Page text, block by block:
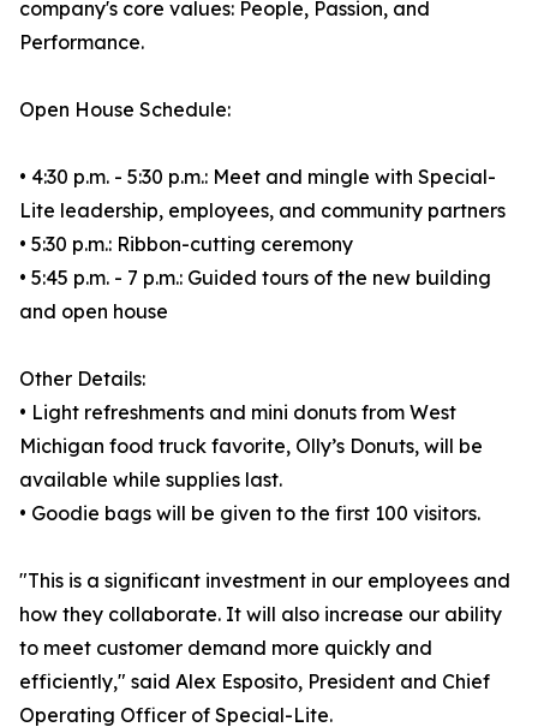
company's core values: People, Passion, and
Performance.
Open House Schedule:
• 4:30 p.m. - 5:30 p.m.: Meet and mingle with Special-
Lite leadership, employees, and community partners
• 5:30 p.m.: Ribbon-cutting ceremony
• 5:45 p.m. - 7 p.m.: Guided tours of the new building
and open house
Other Details:
• Light refreshments and mini donuts from West
Michigan food truck favorite, Olly’s Donuts, will be
available while supplies last.
• Goodie bags will be given to the first 100 visitors.
"This is a significant investment in our employees and
how they collaborate. It will also increase our ability
to meet customer demand more quickly and
efficiently," said Alex Esposito, President and Chief
Operating Officer of Special-Lite.